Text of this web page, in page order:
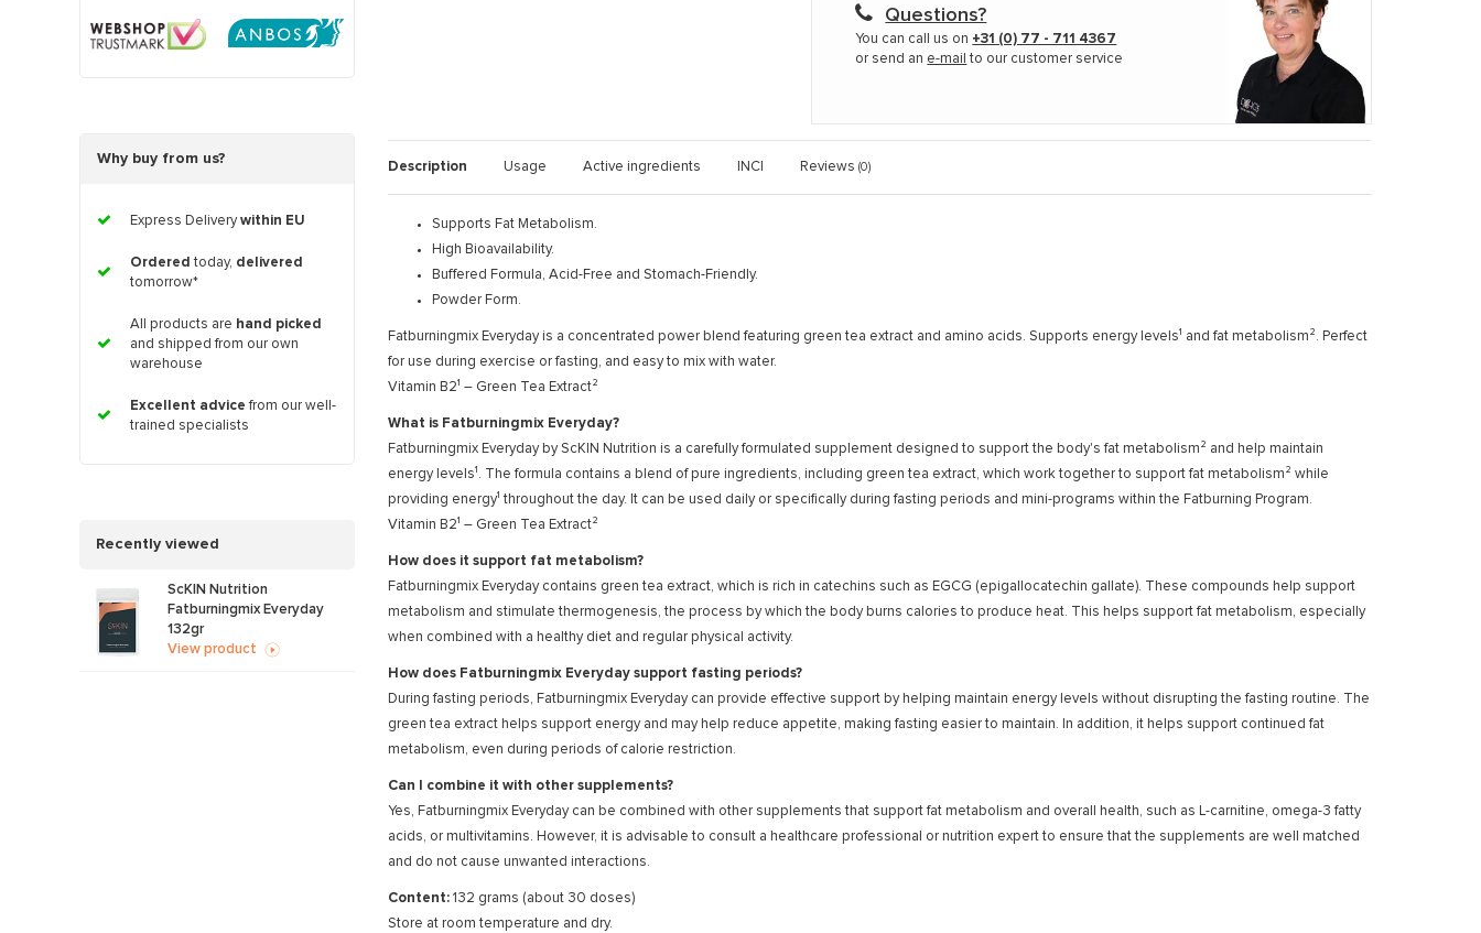
Why buy from us?
Express Deliverywithin EU
Ordered today, delivered
tomorrow*
All products are hand picked
and shipped from our own
warehouse
Excellent advice from our well-
trained specialists
Recently viewed
ScKIN Nutrition
Fatburningmix Everyday
132gr
View product
Questions?
You can call us on +31 (0) 77 - 711 4367
or send an e-mail to our customer service
Description Usage Active ingredients INCI Reviews (0)
Supports Fat Metabolism.
High Bioavailability.
Buffered Formula, Acid-Free and Stomach-Friendly.
Powder Form.
Fatburningmix Everyday is a concentrated power blend featuring green tea extract and amino acids. Supports energy levels¹ and fat metabolism². Perfect
for use during exercise or fasting, and easy to mix with water.
Vitamin B2¹ – Green Tea Extract²
What is Fatburningmix Everyday?
Fatburningmix Everyday by ScKIN Nutrition is a carefully formulated supplement designed to support the body's fat metabolism² and help maintain
energy levels¹. The formula contains a blend of pure ingredients, including green tea extract, which work together to support fat metabolism² while
providing energy¹ throughout the day. It can be used daily or specifically during fasting periods and mini-programs within the Fatburning Program.
Vitamin B2¹ – Green Tea Extract²
How does it support fat metabolism?
Fatburningmix Everyday contains green tea extract, which is rich in catechins such as EGCG (epigallocatechin gallate). These compounds help support
metabolism and stimulate thermogenesis, the process by which the body burns calories to produce heat. This helps support fat metabolism, especially
when combined with a healthy diet and regular physical activity.
How does Fatburningmix Everyday support fasting periods?
During fasting periods, Fatburningmix Everyday can provide effective support by helping maintain energy levels without disrupting the fasting routine. The
green tea extract helps support energy and may help reduce appetite, making fasting easier to maintain. In addition, it helps support continued fat
metabolism, even during periods of calorie restriction.
Can I combine it with other supplements?
Yes, Fatburningmix Everyday can be combined with other supplements that support fat metabolism and overall health, such as L-carnitine, omega-3 fatty
acids, or multivitamins. However, it is advisable to consult a healthcare professional or nutrition expert to ensure that the supplements are well matched
and do not cause unwanted interactions.
Content: 132 grams (about 30 doses)
Store at room temperature and dry.